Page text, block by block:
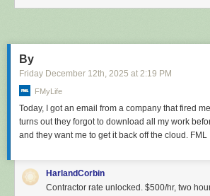
bothHacker NewsandLobste.rs.
By
Friday December 12th, 2025 at 2:19 PM
FMyLife
Today, I got an email from a company that fired
turns out they forgot to download all my work
and they want me to get it back off the cloud. FML
HarlandCorbin
Contractor rate unlocked. $500/hr, two